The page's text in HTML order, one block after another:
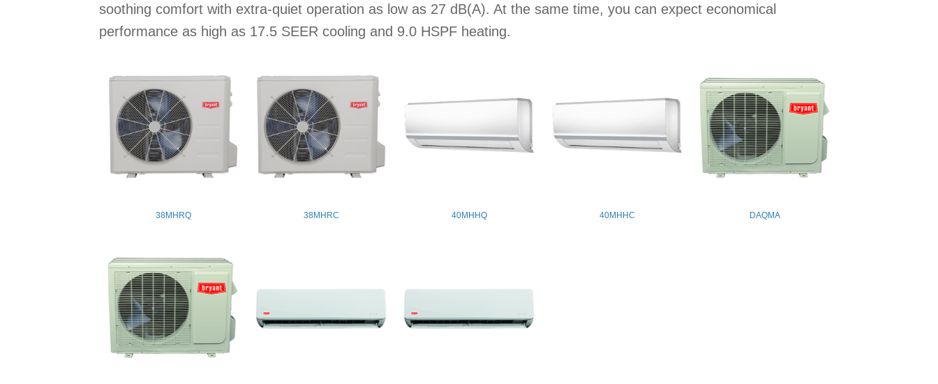
soothing comfort with extra-quiet operation as low as 27 dB(A). At the same time, you can expect economical
performance as high as 17.5 SEER cooling and 9.0 HSPF heating.
38MHRQ 38MHRC 40MHHQ 40MHHC DAQMA